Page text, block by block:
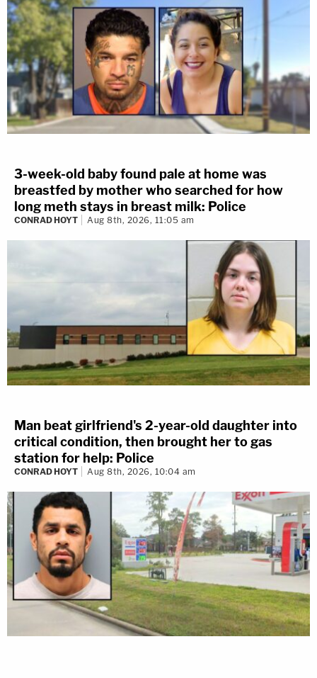
3-week-old baby found pale at home was
breastfed by mother who searched for how
long meth stays in breast milk: Police
CONRAD HOYT Aug 8th, 2026, 11:05 am
Man beat girlfriend's 2-year-old daughter into
critical condition, then brought her to gas
station for help: Police
CONRAD HOYT Aug 8th, 2026, 10:04 am